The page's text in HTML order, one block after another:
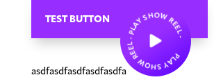
TEST BUTTON
asdfasdfasdfasdfasdfaPLAY SHOW REEL - PLAY SHOW REEL -